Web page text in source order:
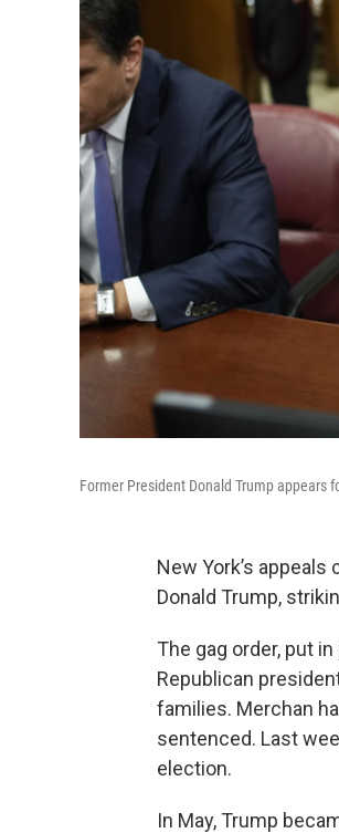
Former President Donald Trump appears
New York’s
Donald Trump,
The gag order, put
Republican
families. Merchan
sentenced. Last
election.
In May, Trump